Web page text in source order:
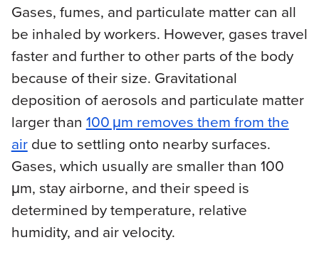
Gases, fumes, and particulate matter can all
be inhaled by workers. However, gases travel
faster and further to other parts of the body
because of their size. Gravitational
deposition of aerosols and particulate matter
larger than 100 μm removes them from the
airdue to settling onto nearby surfaces.
Gases, which usually are smaller than 100
μm, stay airborne, and their speed is
determined by temperature, relative
humidity, and air velocity.